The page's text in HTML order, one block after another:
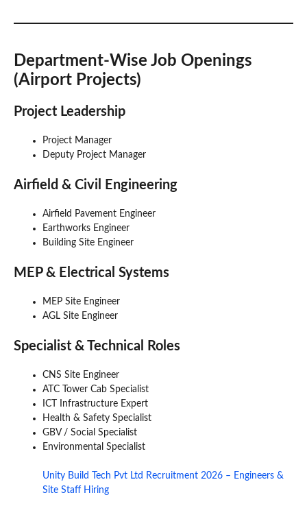
Department-Wise Job Openings
(Airport Projects)
Project Leadership
Project Manager
Deputy Project Manager
Airfield & Civil Engineering
Airfield Pavement Engineer
Earthworks Engineer
Building Site Engineer
MEP & Electrical Systems
MEP Site Engineer
AGL Site Engineer
Specialist & Technical Roles
CNS Site Engineer
ATC Tower Cab Specialist
ICT Infrastructure Expert
Health & Safety Specialist
GBV / Social Specialist
Environmental Specialist
Unity Build Tech Pvt Ltd Recruitment 2026 – Engineers &
Site Staff Hiring